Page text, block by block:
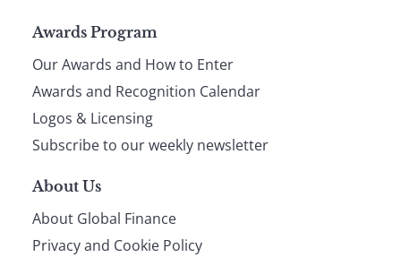
Page
footer
Awards Program
Our Awards and How to Enter
Awards and Recognition Calendar
Logos & Licensing
Subscribe to our weekly newsletter
About Us
About Global Finance
Privacy and Cookie Policy